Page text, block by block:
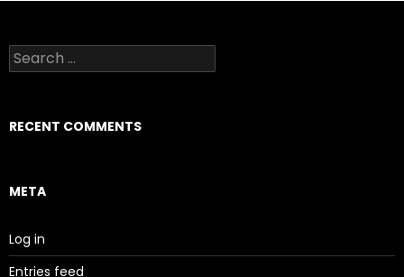
Search
for:
RECENT COMMENTS
META
Log in
Entries feed